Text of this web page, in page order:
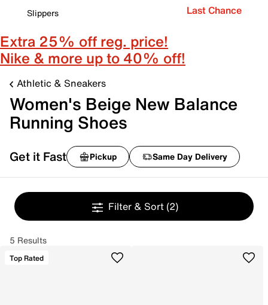
Slippers
Last Chance
Extra 25% off reg. price!
Nike & more up to 40% off!
Athletic & Sneakers
Women's Beige New Balance
Running Shoes
Get it Fast Pickup Same Day Delivery
Filter & Sort (2)
5 Results
Top Rated